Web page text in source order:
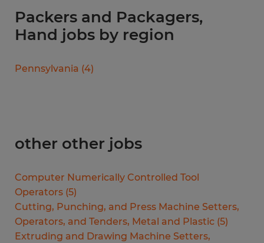
Packers and Packagers,
Hand jobs by region
Pennsylvania (4)
other other jobs
Computer Numerically Controlled Tool
Operators (5)
Cutting, Punching, and Press Machine Setters,
Operators, and Tenders, Metal and Plastic (5)
Extruding and Drawing Machine Setters,